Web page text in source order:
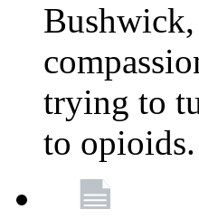
trying to
to opioids.